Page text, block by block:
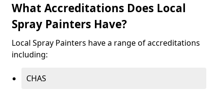
What Accreditations Does Local
Spray Painters Have?
Local Spray Painters have a range of accreditations
including:
CHAS